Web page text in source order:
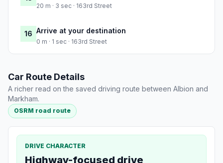
20 m · 3 sec · 163rd Street
16 Arrive at your destination
0 m · 1 sec · 163rd Street
Car Route Details
A richer read on the saved driving route between Albion and
Markham.
OSRM road route
DRIVE CHARACTER
Highway-focused drive